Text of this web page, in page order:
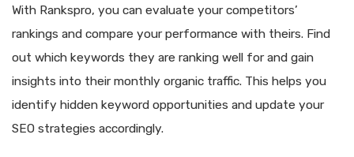
With Rankspro, you can evaluate your competitors’
rankings and compare your performance with theirs. Find
out which keywords they are ranking well for and gain
insights into their monthly organic traffic. This helps you
identify hidden keyword opportunities and update your
SEO strategies accordingly.